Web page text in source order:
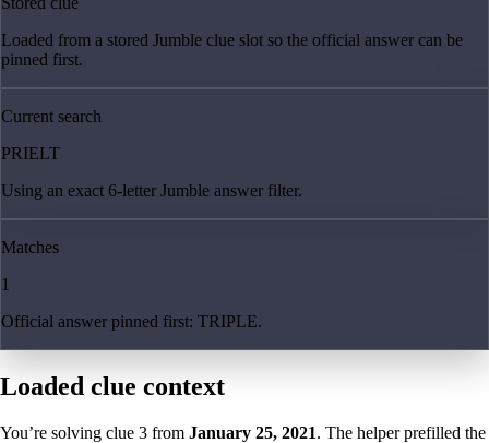
Loaded from a stored Jumble clue slot so the official answer can be
pinned first.
Current search
PRIELT
Using an exact 6-letter Jumble answer filter.
Matches
1
Official answer pinned first: TRIPLE.
Loaded clue context
You’re solving clue 3 from January 25, 2021. The helper prefilled the